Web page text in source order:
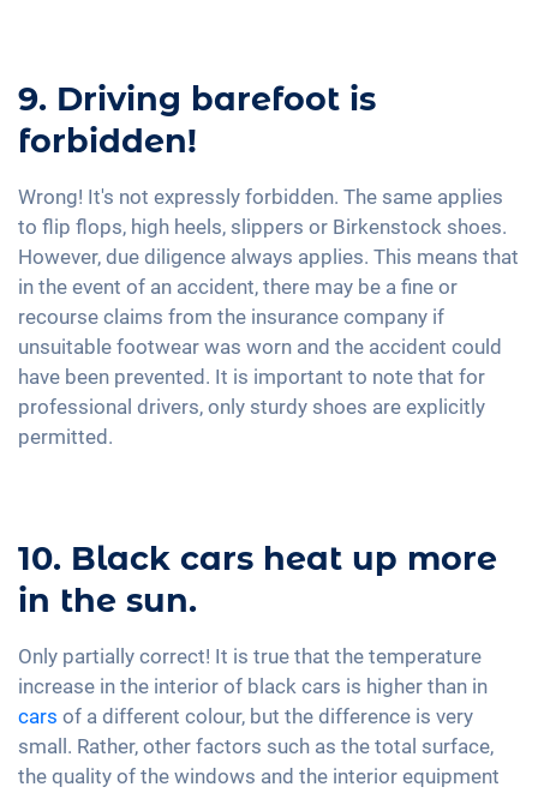
9. Driving barefoot is
forbidden!
Wrong! It's not expressly forbidden. The same applies
to flip flops, high heels, slippers or Birkenstock shoes.
However, due diligence always applies. This means that
in the event of an accident, there may be a fine or
recourse claims from the insurance company if
unsuitable footwear was worn and the accident could
have been prevented. It is important to note that for
professional drivers, only sturdy shoes are explicitly
permitted.
10. Black cars heat up more
in the sun.
Only partially correct! It is true that the temperature
increase in the interior of black cars is higher than in
cars of a different colour, but the difference is very
small. Rather, other factors such as the total surface,
the quality of the windows and the interior equipment